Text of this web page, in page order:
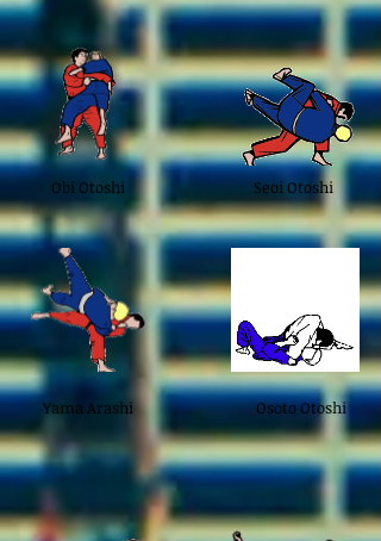
Obi Otoshi
Yama Arashi
Seoi Otoshi
Osoto Otoshi